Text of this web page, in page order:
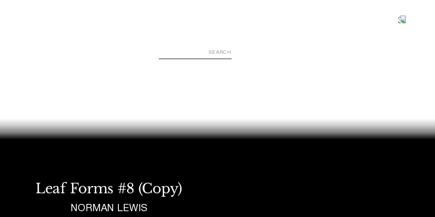
Leaf Forms #8 (Copy)
NORMAN LEWIS